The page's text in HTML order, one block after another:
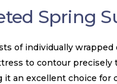
Spring
of individually wrapped
to contour precisely
an excellent choice for